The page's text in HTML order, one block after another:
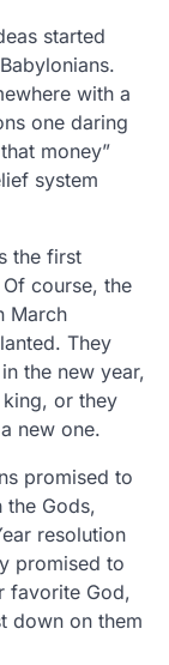
started
with a
one daring
money”
system
the first
course, the
March
They
the new year,
or they
new one.
promised to
the Gods,
resolution
promised to
favorite God,
down on them